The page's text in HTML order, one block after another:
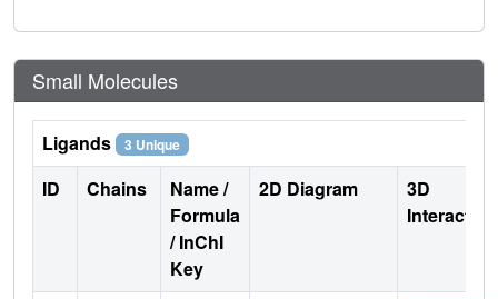
Small Molecules
Ligands 3 Unique
ID Chains
Name /
Formula
/ InChI
Key
2D Diagram
3D